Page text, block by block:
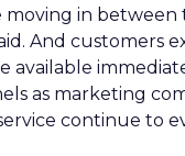
moving in between
And customers
available
as marketing
continue to